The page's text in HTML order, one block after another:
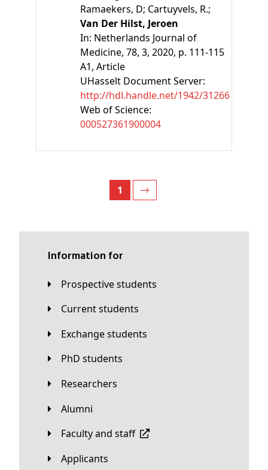
Ramaekers, D; Cartuyvels, R.;
Van Der Hilst, Jeroen
In: Netherlands Journal of
Medicine, 78, 3, 2020, p. 111-115
A1, Article
UHasselt Document Server:
http://hdl.handle.net/1942/31266
Web of Science:
000527361900004
1
Information for
Prospective students
Current students
Exchange students
PhD students
Researchers
Alumni
Faculty and staff
applicants